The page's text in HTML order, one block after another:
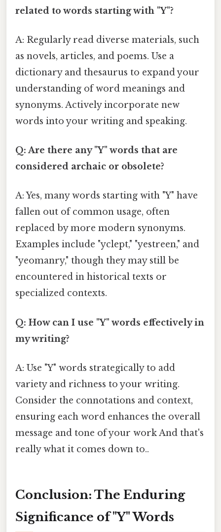
related to words starting with "Y"?
A: Regularly read diverse materials, such
as novels, articles, and poems. Use a
dictionary and thesaurus to expand your
understanding of word meanings and
synonyms. Actively incorporate new
words into your writing and speaking.
Q: Are there any "Y" words that are
considered archaic or obsolete?
A: Yes, many words starting with "Y" have
fallen out of common usage, often
replaced by more modern synonyms.
Examples include "yclept," "yestreen," and
"yeomanry," though they may still be
encountered in historical texts or
specialized contexts.
Q: How can I use "Y" words effectively in
my writing?
A: Use "Y" words strategically to add
variety and richness to your writing.
Consider the connotations and context,
ensuring each word enhances the overall
message and tone of your work And that's
really what it comes down to..
Conclusion: The Enduring
Significance of "Y" Words